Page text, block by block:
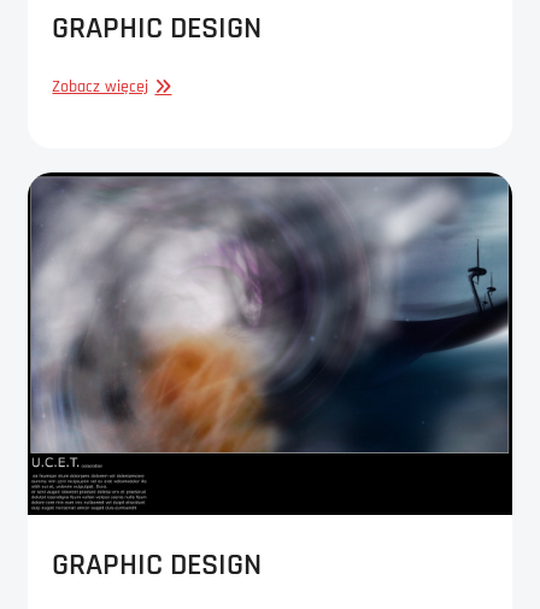
GRAPHIC DESIGN
Zobacz więcej GRAPHIC
GRAPHIC DESIGN